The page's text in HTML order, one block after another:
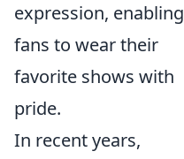
expression, enabling
fans to wear their
favorite shows with
pride.
In recent years,